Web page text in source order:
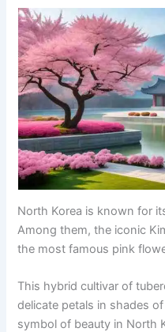
North Korea is known for
Among them, the iconic
the most famous pink
This hybrid cultivar of
delicate petals in shades
symbol of beauty in North